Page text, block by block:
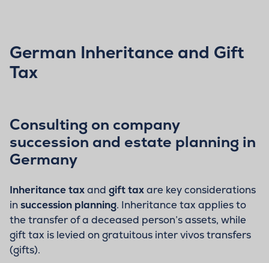
German Inheritance and Gift
Tax
Consulting on company
succession and estate planning in
Germany
Inheritance taxand gift taxare key considerations
in succession planning. Inheritance tax applies to
the transfer of a deceased person’s assets, while
gift tax is levied on gratuitous inter vivos transfers
(gifts).